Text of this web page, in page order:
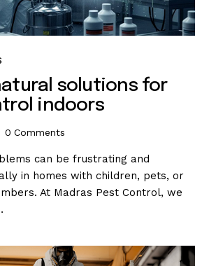
solutions for
indoors
0 Comments
can be frustrating and
in homes with children, pets, or
At Madras Pest Control, we